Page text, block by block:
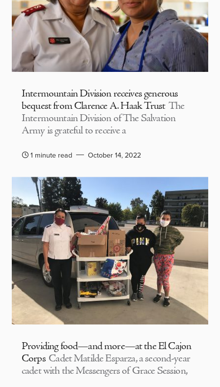
Intermountain Division receives generous
bequest from Clarence A. Haak Trust The
Intermountain Division of The Salvation
Army is grateful to receive a
1 minute read October 14, 2022
Providing food—and more—at the El Cajon
Corps Cadet Matilde Esparza, a second-year
cadet with the Messengers of Grace Session,